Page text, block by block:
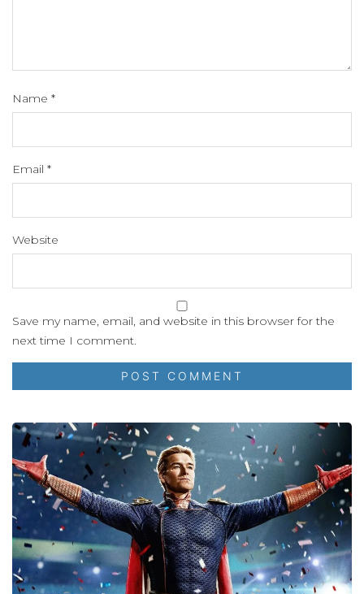
Name *
Email *
Website
Save my name, email, and website in this browser for the
next time I comment.